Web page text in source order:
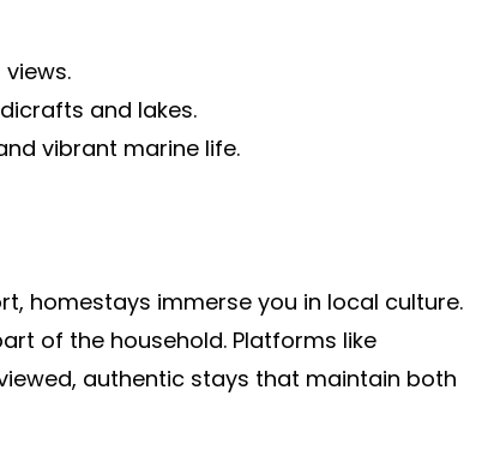
and lakes.
vibrant marine life.
homestays immerse you in local culture.
of the household. Platforms like
authentic stays that maintain both